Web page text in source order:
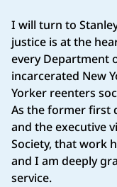
I will turn to
justice is at the
every Department
incarcerated New
Yorker reenters
As the former first
and the executive
Society, that work
and I am deeply
service.